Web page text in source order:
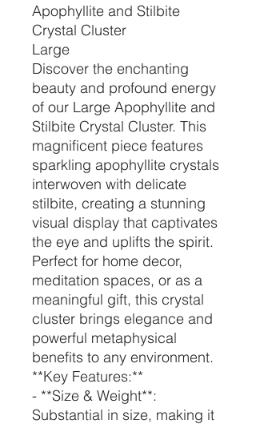
Apophyllite and Stilbite
Crystal Cluster
Large
Discover the enchanting
beauty and profound energy
of our Large Apophyllite and
Stilbite Crystal Cluster. This
magnificent piece features
sparkling apophyllite crystals
interwoven with delicate
stilbite, creating a stunning
visual display that captivates
the eye and uplifts the spirit.
Perfect for home decor,
meditation spaces, or as a
meaningful gift, this crystal
cluster brings elegance and
powerful metaphysical
benefits to any environment.
**Key Features:**
- **Size & Weight**:
Substantial in size, making it